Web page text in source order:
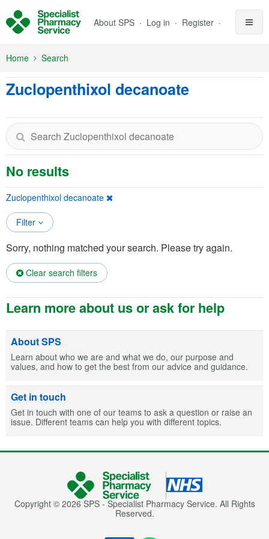
About SPS Log in Register
Home Search
Zuclopenthixol decanoate
No results
Zuclopenthixol decanoate
Filter
Sorry, nothing matched your search. Please try again.
Clear search filters
Learn more about us or ask for help
About SPS
Learn about who we are and what we do, our purpose and
values, and how to get the best from our advice and guidance.
Get in touch
Get in touch with one of our teams to ask a question or raise an
issue. Different teams can help you with different topics.
Copyright © 2026 SPS - Specialist Pharmacy Service. All Rights
Reserved.